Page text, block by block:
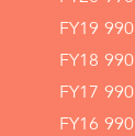
FY19 990
FY18 990
FY17 990
FY16 990